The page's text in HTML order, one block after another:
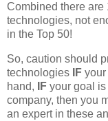
Combined there are
technologies, not
in the Top 50!
So, caution should
technologies
IF your
hand,
IF your goal
company, then you
an expert in these